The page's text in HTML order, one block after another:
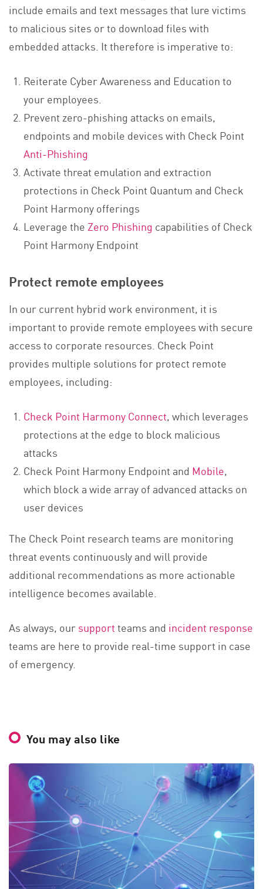
include emails and text messages that lure victims
to malicious sites or to download files with
embedded attacks. It therefore is imperative to:
Reiterate Cyber Awareness and Education to
your employees.
Prevent zero-phishing attacks on emails,
endpoints and mobile devices with Check Point
Anti-Phishing
Activate threat emulation and extraction
protections in Check Point Quantum and Check
Point Harmony offerings
Leverage the Zero Phishing capabilities of Check
Point Harmony Endpoint
Protect remote employees
In our current hybrid work environment, it is
important to provide remote employees with secure
access to corporate resources. Check Point
provides multiple solutions for protect remote
employees, including:
Check Point Harmony Connect, which leverages
protections at the edge to block malicious
attacks
Check Point Harmony Endpoint and Mobile,
which block a wide array of advanced attacks on
user devices
The Check Point research teams are monitoring
threat events continuously and will provide
additional recommendations as more actionable
intelligence becomes available.
As always, oursupportteams and incident response
teams are here to provide real-time support in case
of emergency.
You may also like